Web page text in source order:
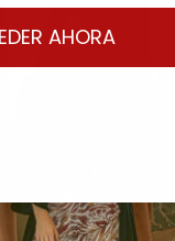
AHORA